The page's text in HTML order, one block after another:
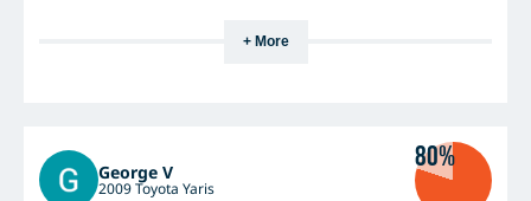
+ More
George V
2009 Toyota Yaris
80%